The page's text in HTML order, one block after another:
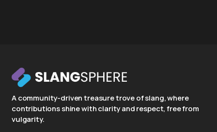
A community-driven treasure trove of slang, where
contributions shine with clarity and respect, free from
vulgarity.